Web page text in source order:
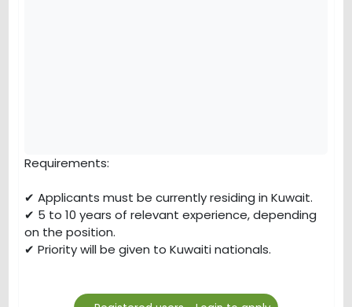
Requirements:
✔ Applicants must be currently residing in Kuwait.
✔ 5 to 10 years of relevant experience, depending
on the position.
✔ Priority will be given to Kuwaiti nationals.